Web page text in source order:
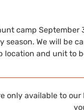
camp
season. We will be
location and unit to
only available to